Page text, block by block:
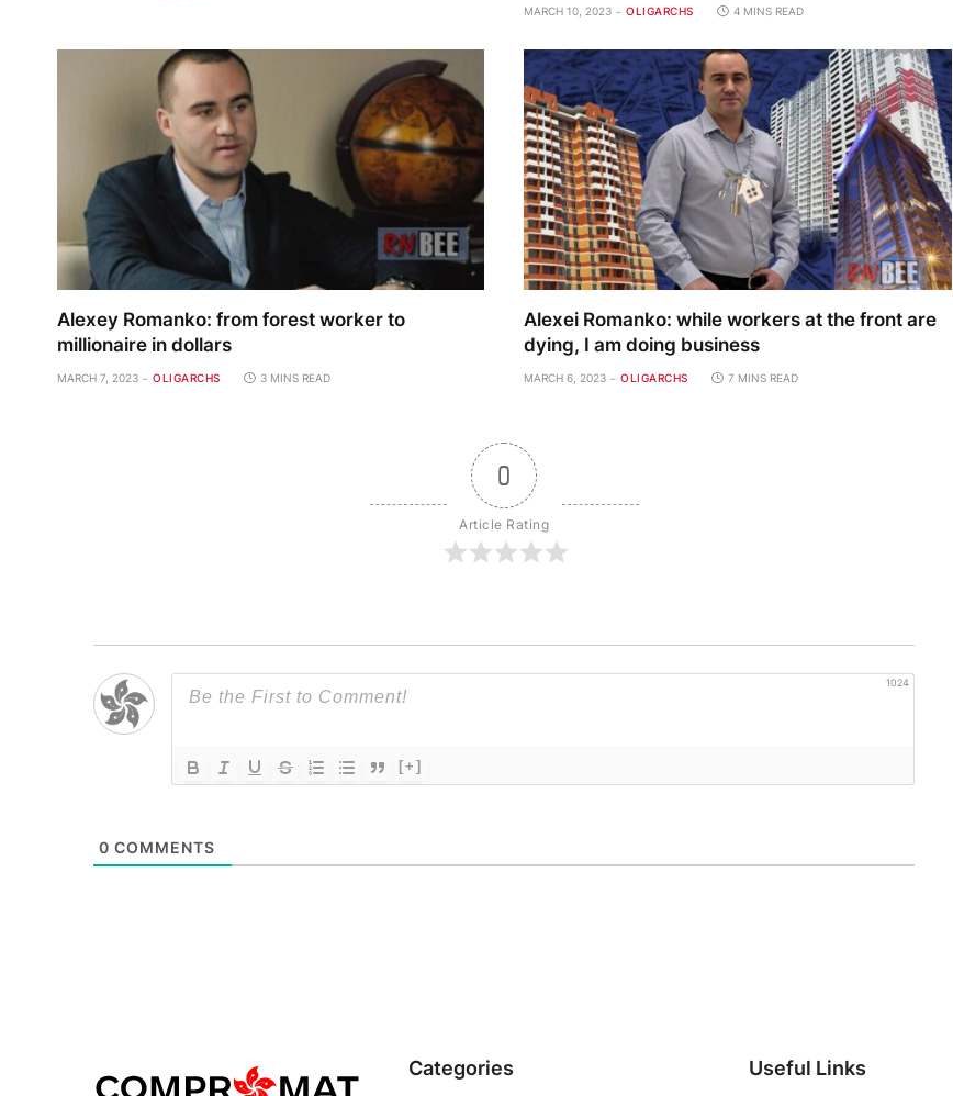
MARCH 10, 2023 OLIGARCHS 4 MINS READ
Alexey Romanko: from forest worker to
millionaire in dollars
MARCH 7, 2023 OLIGARCHS 3 MINS READ
Alexei Romanko: while workers at the front are
dying, I am doing business
MARCH 6, 2023 OLIGARCHS 7 MINS READ
0
Article Rating
1024
[+]
0 COMMENTS
Categories Useful Links